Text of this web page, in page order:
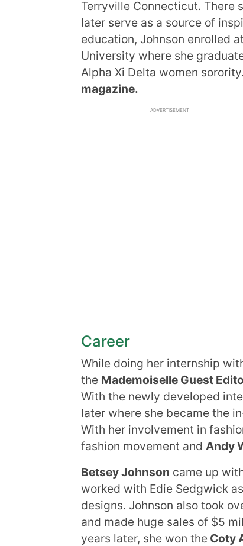
Terryville Connecticut. There
later serve as a source of
education, Johnson enrolled
University where she
Alpha Xi Delta women
magazine.
ADVERTISEMENT
Career
While doing her internship
the Mademoiselle Guest
With the newly developed
later where she became the
With her involvement in
fashion movement and Andy
Betsey Johnson came up
worked with Edie Sedgwick
designs. Johnson also took
and made huge sales of $5
years later, she won the Coty